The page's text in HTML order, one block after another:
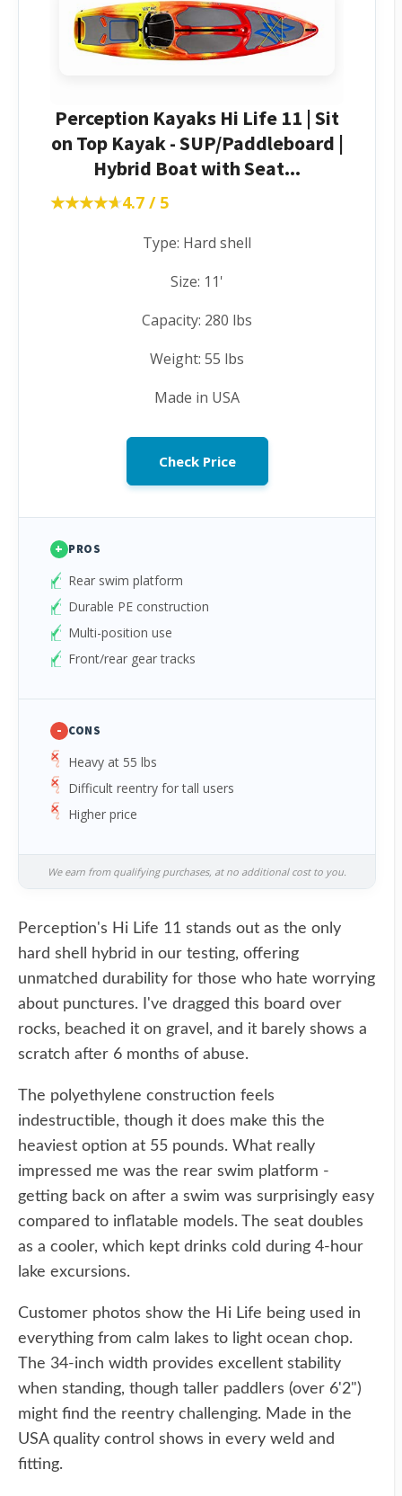
Perception Kayaks Hi Life 11 | Sit
on Top Kayak - SUP/Paddleboard |
Hybrid Boat with Seat...
★★★★★
★★★★★4.7 / 5
Type: Hard shell
Size: 11'
Capacity: 280 lbs
Weight: 55 lbs
Made in USA
Check Price
+ PROS
Rear swim platform
Durable PE construction
Multi-position use
Front/rear gear tracks
- CONS
Heavy at 55 lbs
Difficult reentry for tall users
Higher price
We earn from qualifying purchases, at no additional cost to you.
Perception's Hi Life 11 stands out as the only
hard shell hybrid in our testing, offering
unmatched durability for those who hate worrying
about punctures. I've dragged this board over
rocks, beached it on gravel, and it barely shows a
scratch after 6 months of abuse.
The polyethylene construction feels
indestructible, though it does make this the
heaviest option at 55 pounds. What really
impressed me was the rear swim platform -
getting back on after a swim was surprisingly easy
compared to inflatable models. The seat doubles
as a cooler, which kept drinks cold during 4-hour
lake excursions.
Customer photos show the Hi Life being used in
everything from calm lakes to light ocean chop.
The 34-inch width provides excellent stability
when standing, though taller paddlers (over 6'2")
might find the reentry challenging. Made in the
USA quality control shows in every weld and
fitting.